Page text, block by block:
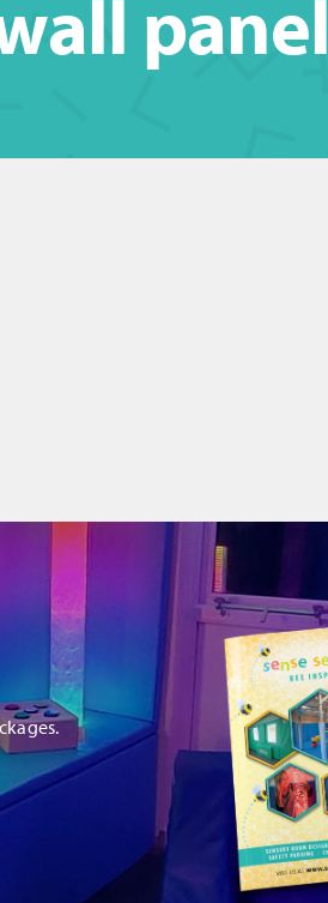
panel